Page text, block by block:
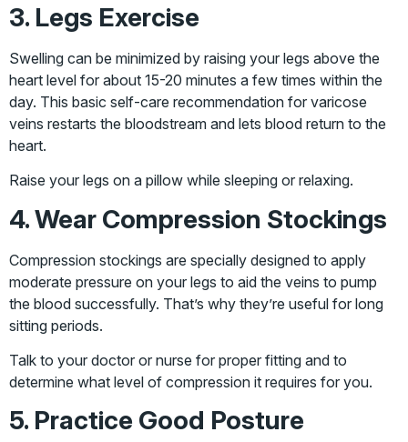
3. Legs Exercise
Swelling can be minimized by raising your legs above the
heart level for about 15-20 minutes a few times within the
day. This basic self-care recommendation for varicose
veins restarts the bloodstream and lets blood return to the
heart.
Raise your legs on a pillow while sleeping or relaxing.
4. Wear Compression Stockings
Compression stockings are specially designed to apply
moderate pressure on your legs to aid the veins to pump
the blood successfully. That’s why they’re useful for long
sitting periods.
Talk to your doctor or nurse for proper fitting and to
determine what level of compression it requires for you.
5. Practice Good Posture